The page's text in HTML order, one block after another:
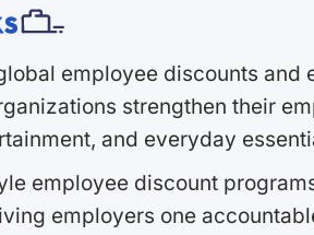
employee discounts
strengthen their
and everyday
employee discount
employers one